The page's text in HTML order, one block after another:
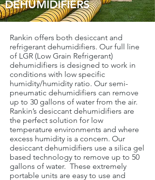
DEHUMIDIFIERS
Rankin offers both desiccant and
refrigerant dehumidifiers. Our full line
of LGR (Low Grain Refrigerant)
dehumidifiers is designed to work in
conditions with low specific
humidity/humidity ratio. Our semi-
pneumatic dehumidifiers can remove
up to 30 gallons of water from the air.
Rankin’s desiccant dehumidifiers are
the perfect solution for low
temperature environments and where
excess humidity is a concern. Our
desiccant dehumidifiers use a silica gel
based technology to remove up to 50
gallons of water. These extremely
portable units are easy to use and